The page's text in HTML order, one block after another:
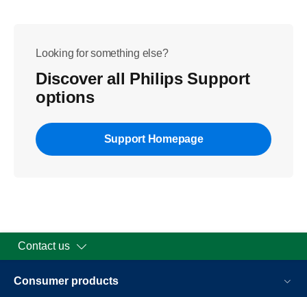
Looking for something else?
Discover all Philips Support
options
Support Homepage
Contact us
Consumer products